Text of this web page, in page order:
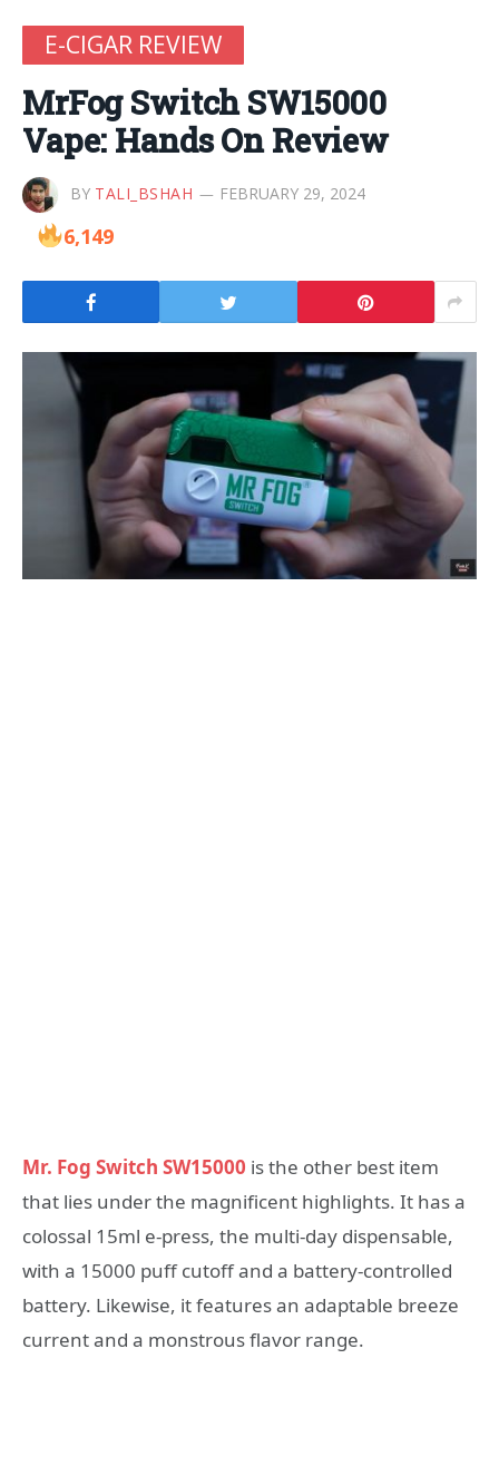
E-CIGAR REVIEW
MrFog Switch SW15000
Vape: Hands On Review
BY TALI_BSHAH FEBRUARY 29, 2024
6,149
Mr. Fog Switch SW15000 is the other best item
that lies under the magnificent highlights. It has a
colossal 15ml e-press, the multi-day dispensable,
with a 15000 puff cutoff and a battery-controlled
battery. Likewise, it features an adaptable breeze
current and a monstrous flavor range.